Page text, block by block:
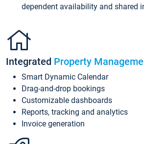
dependent availability and shared
Integrated Property
Smart Dynamic Calendar
Drag-and-drop bookings
Customizable dashboards
Reports, tracking and analytics
Invoice generation